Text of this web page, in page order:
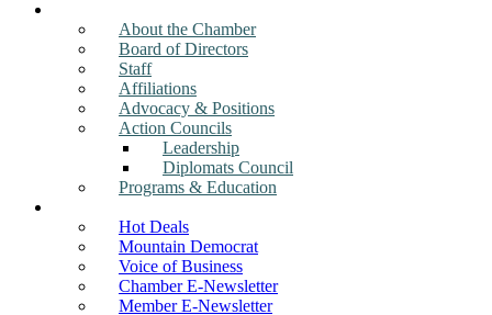
About the Chamber
Board of Directors
Staff
Affiliations
Advocacy & Positions
Action Councils
Leadership
Diplomats Council
Programs & Education
Hot Deals
Mountain Democrat
Voice of Business
Chamber E-Newsletter
Member E-Newsletter